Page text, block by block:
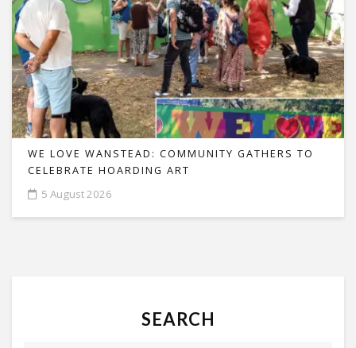
WE LOVE WANSTEAD: COMMUNITY GATHERS TO
CELEBRATE HOARDING ART
5 August 2026
SEARCH